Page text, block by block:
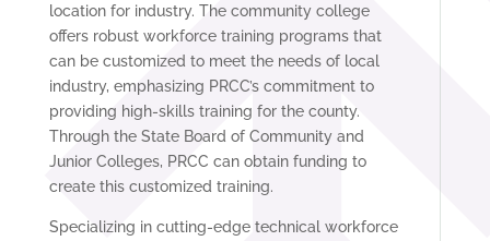
location for industry. The community college
offers robust workforce training programs that
can be customized to meet the needs of local
industry, emphasizing PRCC’s commitment to
providing high-skills training for the county.
Through the State Board of Community and
Junior Colleges, PRCC can obtain funding to
create this customized training.
Specializing in cutting-edge technical workforce